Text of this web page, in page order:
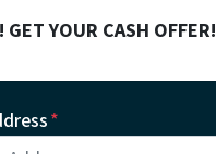
YOUR CASH OFFER!
*